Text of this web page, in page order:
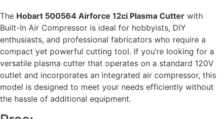
The Hobart 500564 Airforce 12ci Plasma Cutter with
Built-In Air Compressor is ideal for hobbyists, DIY
enthusiasts, and professional fabricators who require a
compact yet powerful cutting tool. If you’re looking for a
versatile plasma cutter that operates on a standard 120V
outlet and incorporates an integrated air compressor, this
model is designed to meet your needs efficiently without
the hassle of additional equipment.